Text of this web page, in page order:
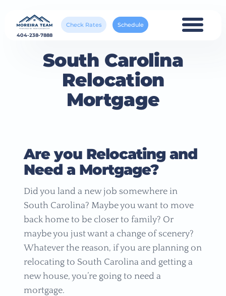
404-238-7888
Check Rates Schedule
South Carolina
Relocation
Mortgage
Are you Relocating and
Need a Mortgage?
Did you land a new job somewhere in
South Carolina? Maybe you want to move
back home to be closer to family? Or
maybe you just want a change of scenery?
Whatever the reason, if you are planning on
relocating to South Carolina and getting a
new house, you’re going to need a
mortgage.